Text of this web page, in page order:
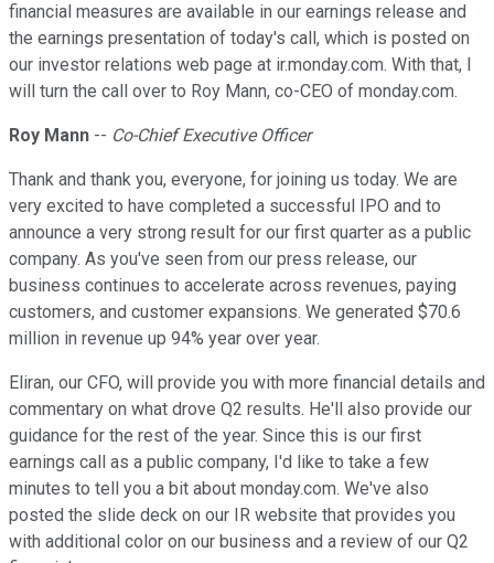
financial measures are available in our earnings release and
the earnings presentation of today's call, which is posted on
our investor relations web page at ir.monday.com. With that, I
will turn the call over to Roy Mann, co-CEO of monday.com.
Roy Mann -- Co-Chief Executive Officer
Thank and thank you, everyone, for joining us today. We are
very excited to have completed a successful IPO and to
announce a very strong result for our first quarter as a public
company. As you've seen from our press release, our
business continues to accelerate across revenues, paying
customers, and customer expansions. We generated $70.6
million in revenue up 94% year over year.
Eliran, our CFO, will provide you with more financial details and
commentary on what drove Q2 results. He'll also provide our
guidance for the rest of the year. Since this is our first
earnings call as a public company, I'd like to take a few
minutes to tell you a bit about monday.com. We've also
posted the slide deck on our IR website that provides you
with additional color on our business and a review of our Q2